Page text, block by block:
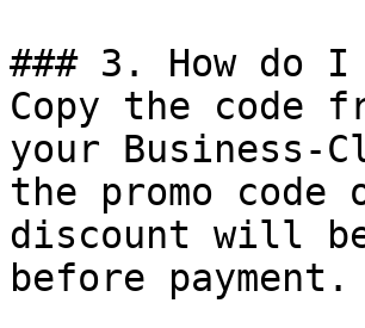
### 3. How do I
Copy the code
your Business-
the promo
discount will
before payment.